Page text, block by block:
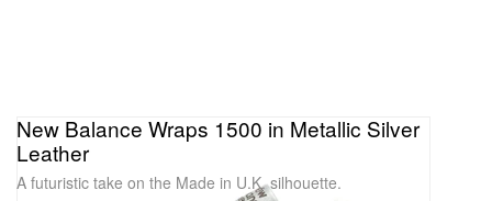
New Balance Wraps 1500 in Metallic Silver
Leather
A futuristic take on the Made in U.K. silhouette.